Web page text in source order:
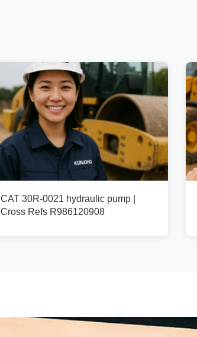
CAT 30R-0021 hydraulic pump |
Cross Refs R986120908